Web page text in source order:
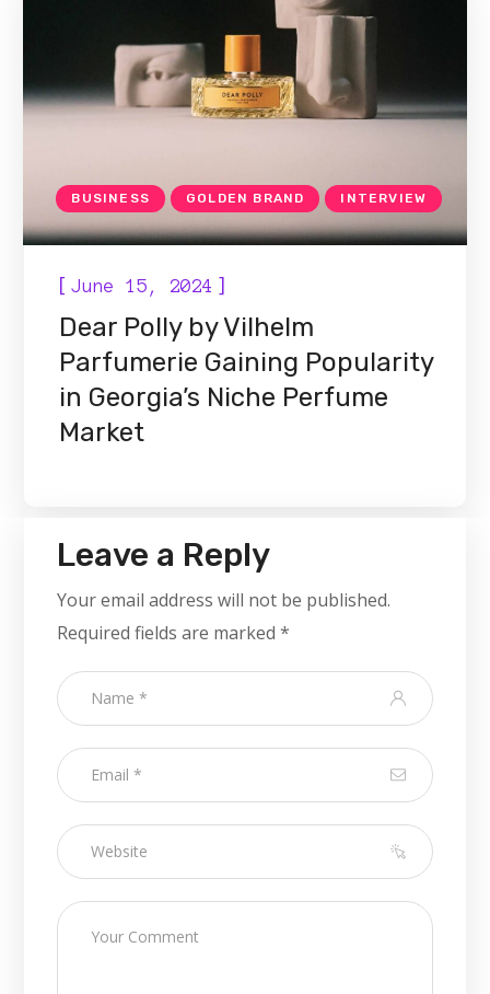
BUSINESS GOLDEN BRAND INTERVIEW
[June 15, 2024 ]
Dear Polly by Vilhelm
Parfumerie Gaining Popularity
in Georgia’s Niche Perfume
Market
Leave a Reply
Your email address will not be published.
Required fields are marked*